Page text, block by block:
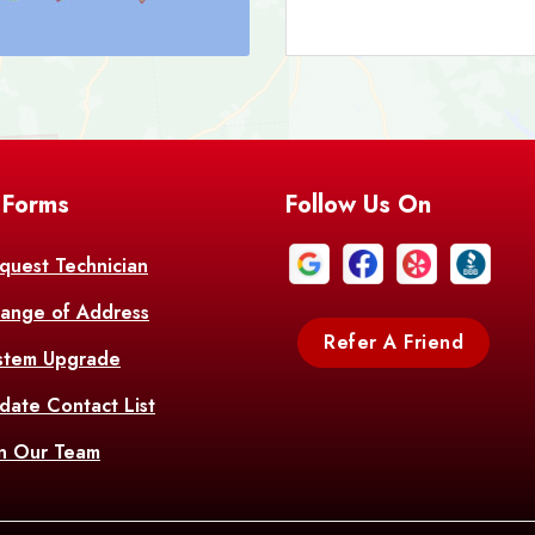
Bell City Belle
Bentley
Bethany
Bonita
Technician
of Address
Upgrade
Contact List
Our Team
Follow Us On
Refer A Friend